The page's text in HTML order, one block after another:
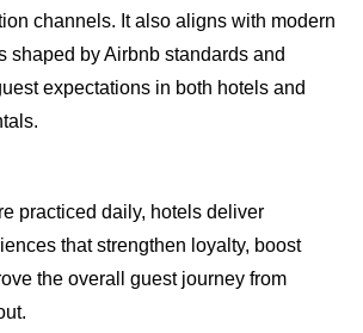
channels. It also aligns with modern
shaped by Airbnb standards and
expectations in both hotels and
practiced daily, hotels deliver
that strengthen loyalty, boost
the overall guest journey from